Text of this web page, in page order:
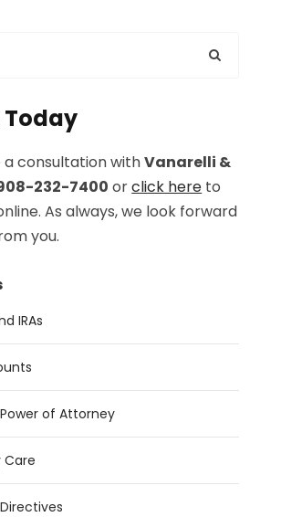
Today
a consultation withVanarelli &
232-7400 orclick here to
As always, we look forward
you.
IRAs
of Attorney
Care